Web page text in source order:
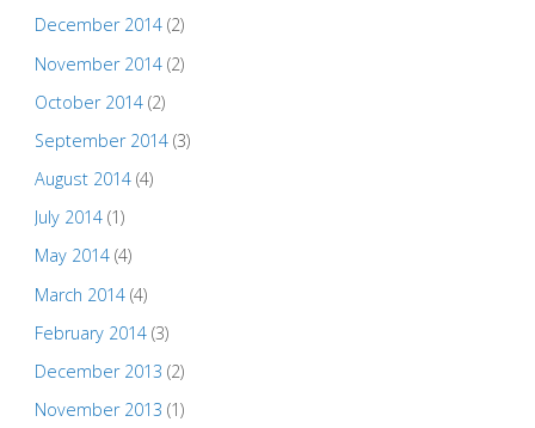
December 2014(2)
November 2014(2)
October 2014(2)
September 2014(3)
August 2014(4)
July 2014(1)
May 2014(4)
March 2014(4)
February 2014(3)
December 2013 (2)
November 2013 (1)